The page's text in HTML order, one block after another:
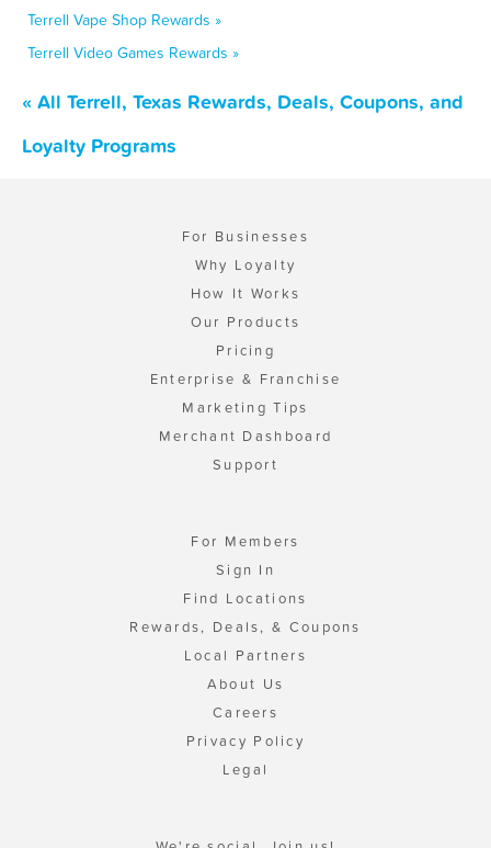
Terrell Vape Shop Rewards »
Terrell Video Games Rewards »
« All Terrell, Texas Rewards, Deals, Coupons, and
Loyalty Programs
For Businesses
Why Loyalty
How It Works
Our Products
Pricing
Enterprise & Franchise
Marketing Tips
Merchant Dashboard
Support
For Members
Sign In
Find Locations
Rewards, Deals, & Coupons
Local Partners
About Us
Careers
Privacy Policy
Legal